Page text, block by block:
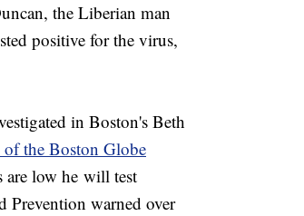
the Liberian man
positive for the virus,
in Boston's Beth
the Boston Globe
are low he will test
Prevention warned over